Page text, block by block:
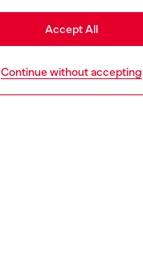
Continue without accepting
Accept All